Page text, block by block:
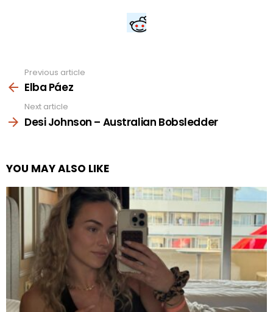
more
Previous article
Elba Páez
Next article
Desi Johnson – Australian Bobsledder
YOU MAY ALSO LIKE